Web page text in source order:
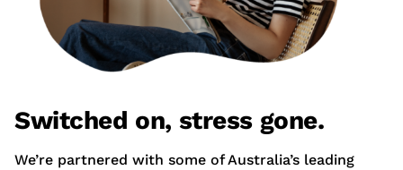
Switched on, stress gone.
We’re partnered with some of Australia’s leading